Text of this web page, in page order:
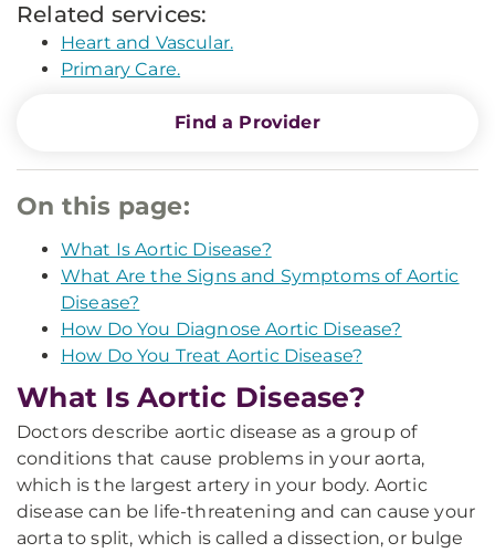
Related services:
Heart and Vascular.
Primary Care.
Find a Provider
On this page:
What Is Aortic Disease?
What Are the Signs and Symptoms of Aortic
Disease?
How Do You Diagnose Aortic Disease?
How Do You Treat Aortic Disease?
What Is Aortic Disease?
Doctors describe aortic disease as a group of
conditions that cause problems in your aorta,
which is the largest artery in your body. Aortic
disease can be life-threatening and can cause your
aorta to split, which is called a dissection, or bulge